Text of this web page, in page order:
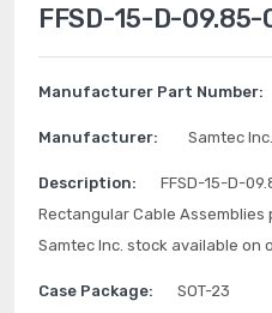
FFSD-15-D-09.85-
Manufacturer Part Number:
Manufacturer: Samtec Inc.
Description:
FFSD-15-D-
Rectangular Cable
Samtec Inc. stock available on
Case Package: SOT-23